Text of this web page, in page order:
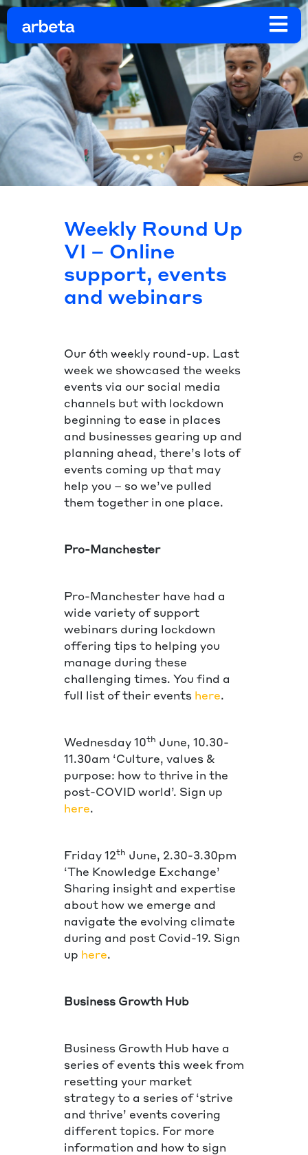
Weekly Round Up
VI – Online
support, events
and webinars
Our 6th weekly round-up. Last
week we showcased the weeks
events via our social media
channels but with lockdown
beginning to ease in places
and businesses gearing up and
planning ahead, there’s lots of
events coming up that may
help you – so we’ve pulled
them together in one place.
Pro-Manchester
Pro-Manchester have had a
wide variety of support
webinars during lockdown
offering tips to helping you
manage during these
challenging times. You find a
full list of their events here.
Wednesday 10th June, 10.30-
11.30am ‘Culture, values &
purpose: how to thrive in the
post-COVID world’. Sign up
here.
Friday 12th June, 2.30-3.30pm
‘The Knowledge Exchange’
Sharing insight and expertise
about how we emerge and
navigate the evolving climate
during and post Covid-19. Sign
up here.
Business Growth Hub
Business Growth Hub have a
series of events this week from
resetting your market
strategy to a series of ‘strive
and thrive’ events covering
different topics. For more
information and how to sign